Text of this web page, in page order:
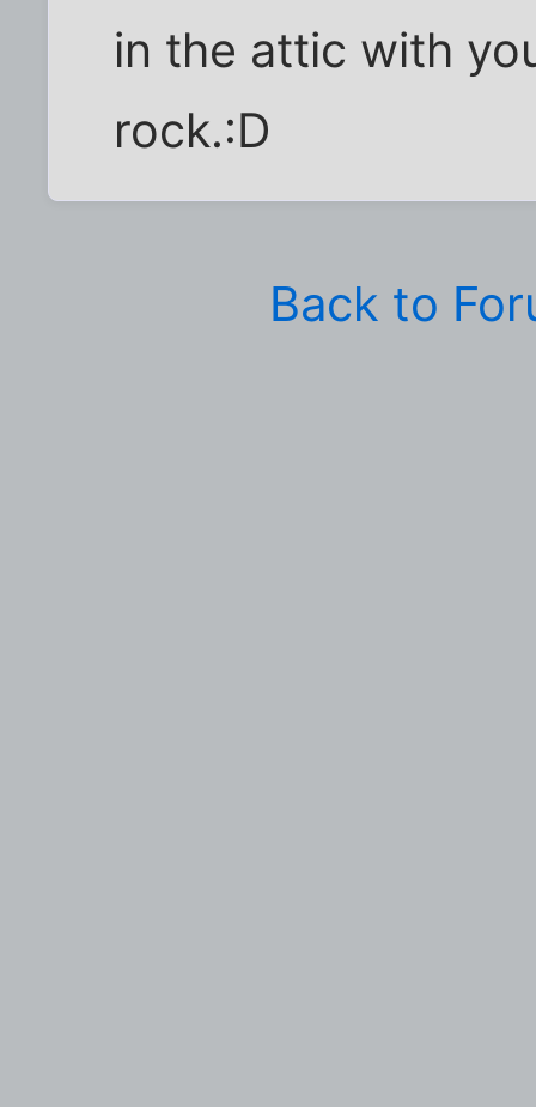
in the attic with
rock.:D
Back to